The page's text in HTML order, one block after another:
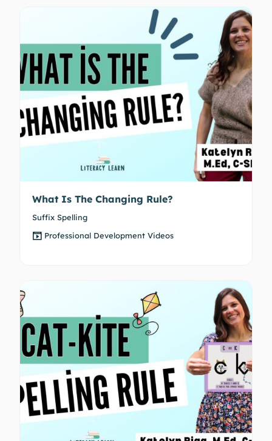
What Is The Changing Rule?
Suffix Spelling
Professional Development Videos